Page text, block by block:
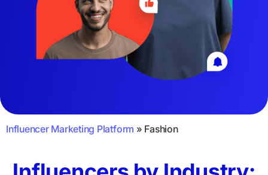
Influencer Marketing Platform » Fashion